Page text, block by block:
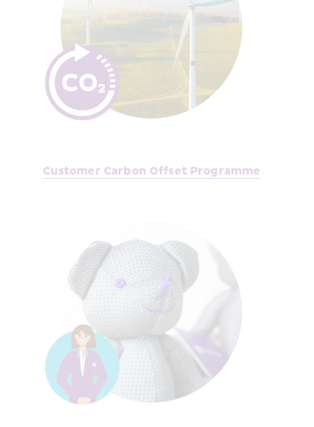
Customer Carbon Offset Programme